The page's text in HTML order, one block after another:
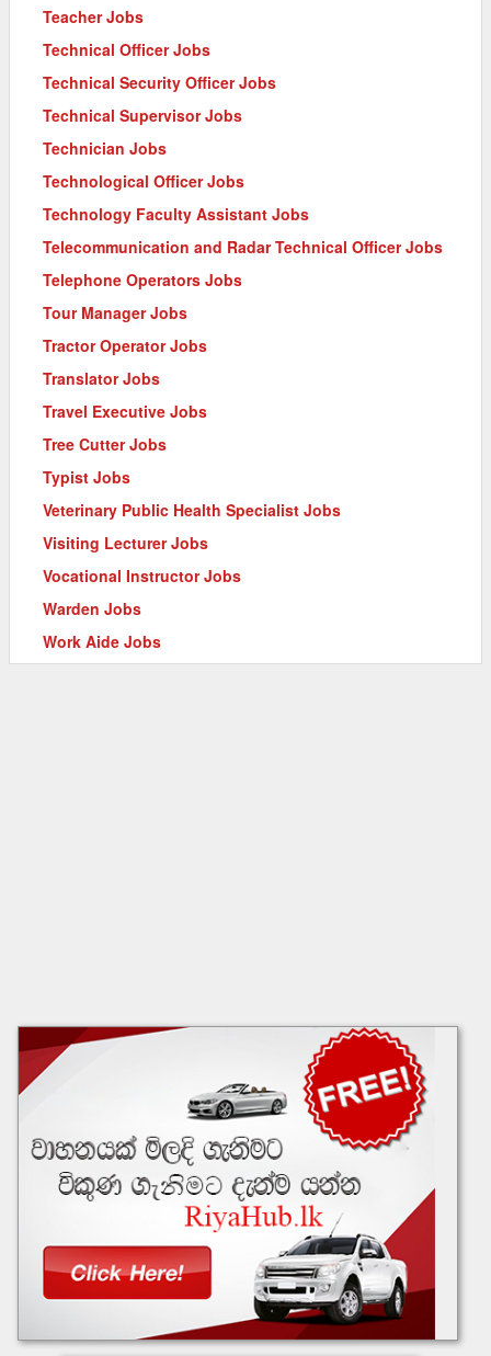
Teacher Jobs
Technical Officer Jobs
Technical Security Officer Jobs
Technical Supervisor Jobs
Technician Jobs
Technological Officer Jobs
Technology Faculty Assistant Jobs
Telecommunication and Radar Technical Officer Jobs
Telephone Operators Jobs
Tour Manager Jobs
Tractor Operator Jobs
Translator Jobs
Travel Executive Jobs
Tree Cutter Jobs
Typist Jobs
Veterinary Public Health Specialist Jobs
Visiting Lecturer Jobs
Vocational Instructor Jobs
Warden Jobs
Work Aide Jobs